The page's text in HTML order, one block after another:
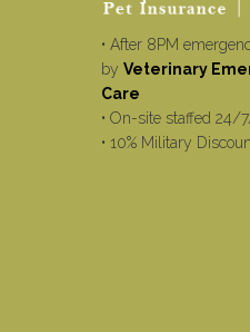
• After 8PM
by Veterinary
Care
• On-site staffed 24/
• 10% Military